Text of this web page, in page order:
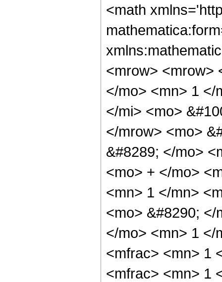
<math
<mrow> <mrow>
</mo> <mn> 1 </
</mi> <mo>
</mrow> <mo>
&#8289; </mo>
<mo> + </mo>
<mn> 1 </mn>
<mo> &#8290;
</mo> <mn> 1 </
<mfrac> <mn> 1
<mfrac> <mn> 1